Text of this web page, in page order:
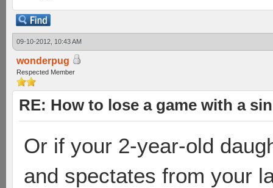
09-10-2012, 10:43 AM
wonderpug
Respected Member
RE: How to lose a game with a
Or if your 2-year-old
and spectates from your